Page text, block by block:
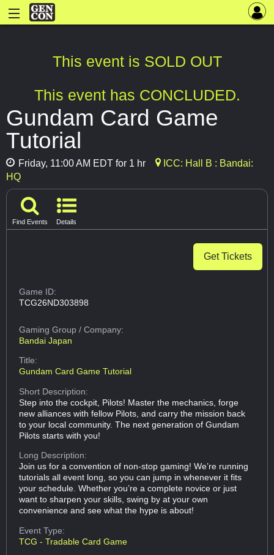
This event is SOLD OUT
This event has CONCLUDED.
Gundam Card Game
Tutorial
Friday, 11:00 AM EDT for 1 hr
ICC: Hall B : Bandai:
HQ
Find Events Details
Get Tickets
Game ID:
TCG26ND303898
Gaming Group/ Company:
Bandai Japan
Title:
Gundam Card Game Tutorial
Short Description:
Step into the cockpit, Pilots! Master the mechanics, forge
new alliances with fellow Pilots, and carry the mission back
to your local community. The next generation of Gundam
Pilots starts with you!
Long Description:
Join us for a convention of non-stop gaming! We’re running
tutorials all event long, so you can jump in whenever it fits
your schedule. Whether you’re a complete novice or just
want to sharpen your skills, swing by at your own
convenience and see what the hype is about!
Event Type:
TCG - Tradable Card Game